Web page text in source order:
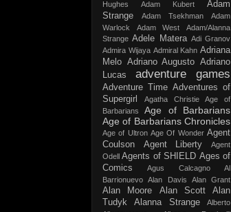
Hughes
Adam Kubert
Adam
Strange
Adam Tsekhman
Adam
Warlock
Adam West
Adam/Alanna
Strange Adele Matera Adi Granov
Admira Wijaya Admiral Kahn Adriana
Melo Adriano Augusto Adriano
Lucas
adventure games
Adventure Time Adventures of
Supergirl
Agatha Christie
Age of
Barbarians
Age of Barbarians
Age of Barbarians Chronicles
Age of Ultron Age Of Wonder Agent
Coulson
Agent Liberty
Agent
Odell Agents of SHIELD Ages of
Comics
Agus Calcagno
Al
Barrionuevo
Alan Davis Alan Grant
Alan Moore Alan Scott
Alan
Tudyk
Alanna Strange
Alberto